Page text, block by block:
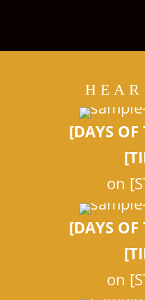
[DAYS OF
on
[DAYS OF
on